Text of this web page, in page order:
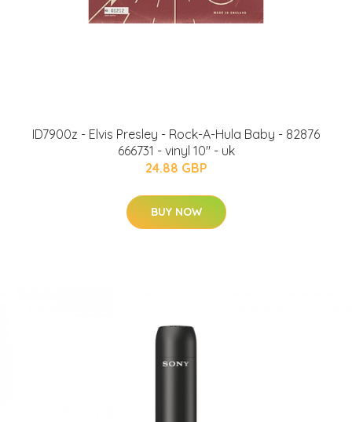
ID7900z - Elvis Presley - Rock-A-Hula Baby - 82876
666731 - vinyl 10" - uk
24.88 GBP
BUY NOW